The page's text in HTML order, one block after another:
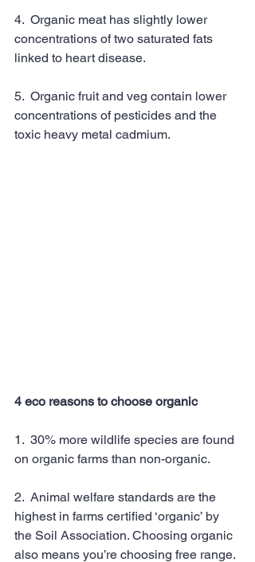
4.  Organic meat has slightly lower
concentrations of two saturated fats
linked to heart disease.
5.  Organic fruit and veg contain lower
concentrations of pesticides and the
toxic heavy metal cadmium.
4 eco reasons to choose organic
1.  30% more wildlife species are found
on organic farms than non-organic.
2.  Animal welfare standards are the
highest in farms certified ‘organic’ by
the Soil Association. Choosing organic
also means you’re choosing free range.